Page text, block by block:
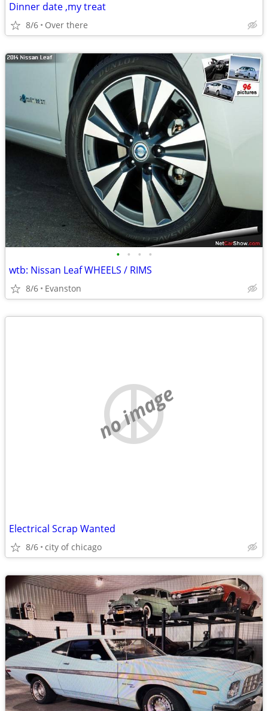
Dinner date ,my treat
8/6 Over there
• • • •
wtb: Nissan Leaf WHEELS / RIMS
8/6 Evanston
no image
Electrical Scrap Wanted
8/6 city of chicago